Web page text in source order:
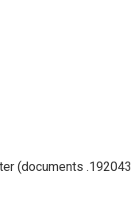
(documents